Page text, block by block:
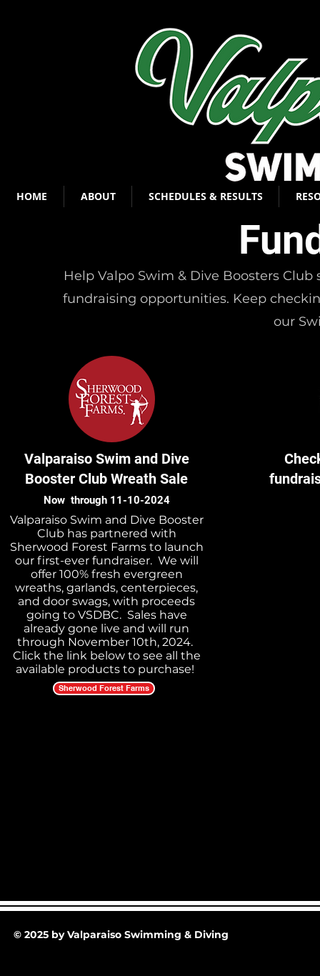
Help Valpo Swim & Dive Boosters
fundraising opportunities. Keep
our
Valparaiso Swim and Dive
Booster Club Wreath Sale
Now through 11-10-2024
Valparaiso Swim and Dive Booster
Club has partnered with
Sherwood Forest Farms to launch
our first-ever fundraiser. We will
offer 100% fresh evergreen
wreaths, garlands, centerpieces,
and door swags, with proceeds
going to VSDBC. Sales have
already gone live and will run
through November 10th, 2024.
Click the link below to see all the
available products to purchase!
Sherwood Forest Farms
HOME ABOUT SCHEDULES & RESULTS
© 2025 by Valparaiso Swimming & Diving